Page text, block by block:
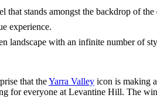
stands amongst the backdrop of the
experience.
landscape with an infinite number of
that theYarra Valley icon is making
for everyone at Levantine Hill. The